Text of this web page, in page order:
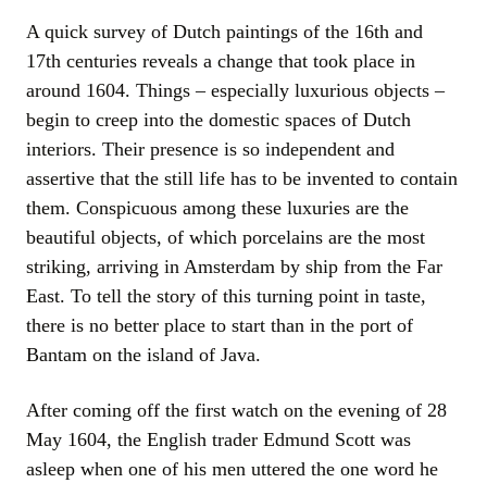
A quick survey of Dutch paintings of the 16th and
17th centuries reveals a change that took place in
around 1604. Things – especially luxurious objects –
begin to creep into the domestic spaces of Dutch
interiors. Their presence is so independent and
assertive that the still life has to be invented to contain
them. Conspicuous among these luxuries are the
beautiful objects, of which porcelains are the most
striking, arriving in Amsterdam by ship from the Far
East. To tell the story of this turning point in taste,
there is no better place to start than in the port of
Bantam on the island of Java.
After coming off the first watch on the evening of 28
May 1604, the English trader Edmund Scott was
asleep when one of his men uttered the one word he